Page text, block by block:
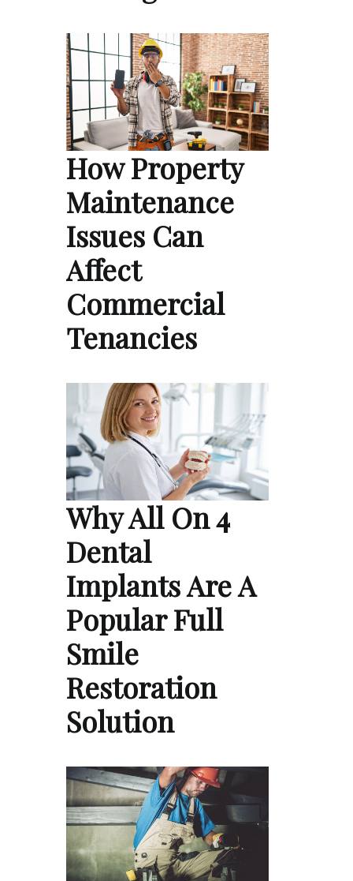
How Property
Maintenance
Issues Can
Affect
Commercial
Tenancies
Why All On 4
Dental
Implants Are A
Popular Full
Smile
Restoration
Solution